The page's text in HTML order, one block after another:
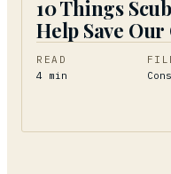
10 Things
Help Save Our
READ
4 min